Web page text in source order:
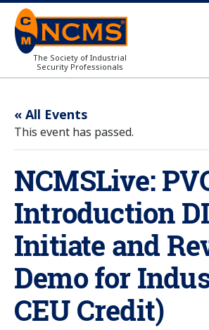
The Society of Industrial
Security Professionals
« All Events
This event has passed.
NCMSLive:
Introduction
Initiate and
Demo for
CEU Credit)